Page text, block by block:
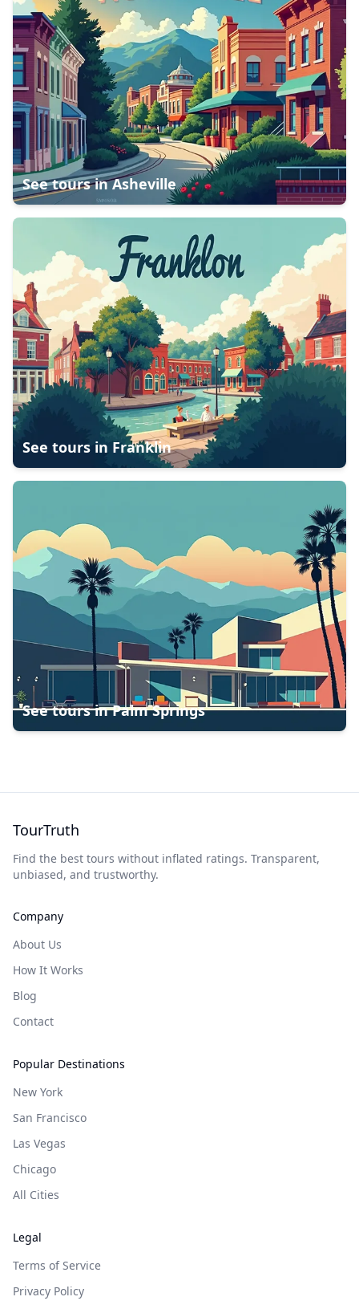
See tours inAsheville
See tours in Franklin
See tours inPalm Springs
TourTruth
Find the best tours without inflated ratings. Transparent,
unbiased, and trustworthy.
Company
About Us
How It Works
Blog
Contact
Popular Destinations
New York
San Francisco
Las Vegas
Chicago
All Cities
Legal
Terms of Service
Privacy Policy